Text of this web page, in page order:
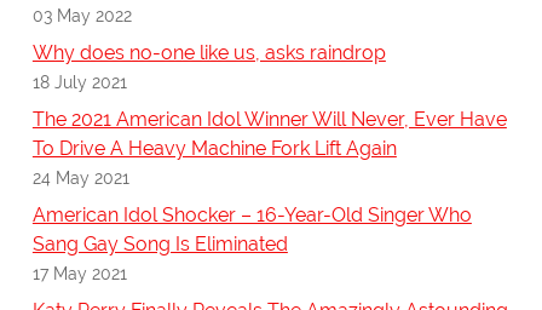
03 May 2022
Why does no-one like us, asks raindrop
18 July 2021
The 2021 American Idol Winner Will Never, Ever Have
To Drive A Heavy Machine Fork Lift Again
24 May 2021
American Idol Shocker – 16-Year-Old Singer Who
Sang Gay Song Is Eliminated
17 May 2021